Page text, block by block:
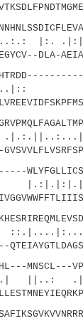
.|:||
DLA-
||..: